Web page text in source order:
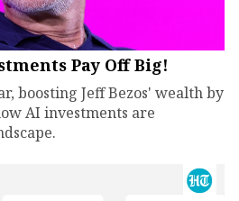
Pay Off Big!
boosting Jeff Bezos' wealth by
AI investments are